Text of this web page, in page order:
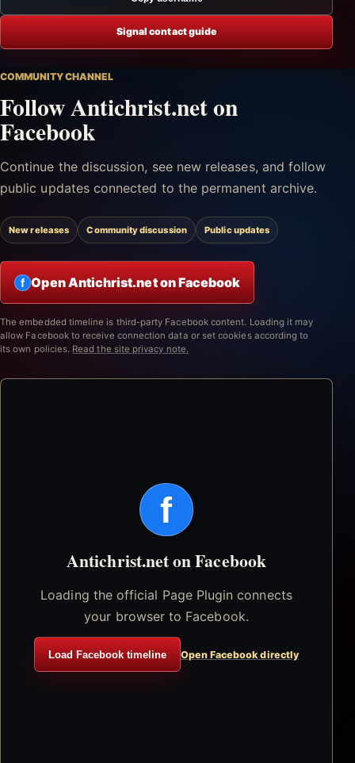
Signal contact guide
COMMUNITY CHANNEL
Follow Antichrist.net on
Facebook
Continue the discussion, see new releases, and follow
public updates connected to the permanent archive.
New releases Community discussion Public updates
f Open Antichrist.net on Facebook
The embedded timeline is third-party Facebook content. Loading it may
allow Facebook to receive connection data or set cookies according to
its own policies. Read the site privacy note.
f
Antichrist.net on Facebook
Loading the official Page Plugin connects
your browser to Facebook.
Load Facebook timeline Open Facebook directly